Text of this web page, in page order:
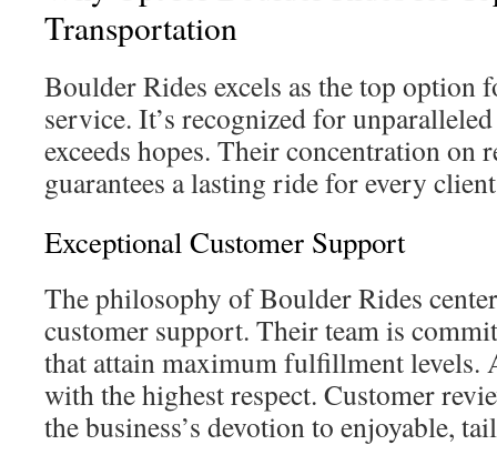
Transportation
Boulder Rides excels as the top option
service. It’s recognized for
exceeds hopes. Their concentration on
guarantees a lasting ride for every
Exceptional Customer Support
The philosophy of Boulder Rides
customer support. Their team is
that attain maximum fulfillment levels.
with the highest respect. Customer
the business’s devotion to enjoyable,